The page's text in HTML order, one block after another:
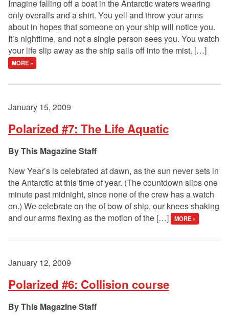
Imagine falling off a boat in the Antarctic waters wearing
only overalls and a shirt. You yell and throw your arms
about in hopes that someone on your ship will notice you.
It’s nighttime, and not a single person sees you. You watch
your life slip away as the ship sails off into the mist. […]
MORE »
January 15, 2009
Polarized #7: The Life Aquatic
This Magazine Staff
New Year’s is celebrated at dawn, as the sun never sets in
the Antarctic at this time of year. (The countdown slips one
minute past midnight, since none of the crew has a watch
on.) We celebrate on the of bow of ship, our knees shaking
and our arms flexing as the motion of the […]
MORE »
January 12, 2009
Polarized #6: Collision course
This Magazine Staff